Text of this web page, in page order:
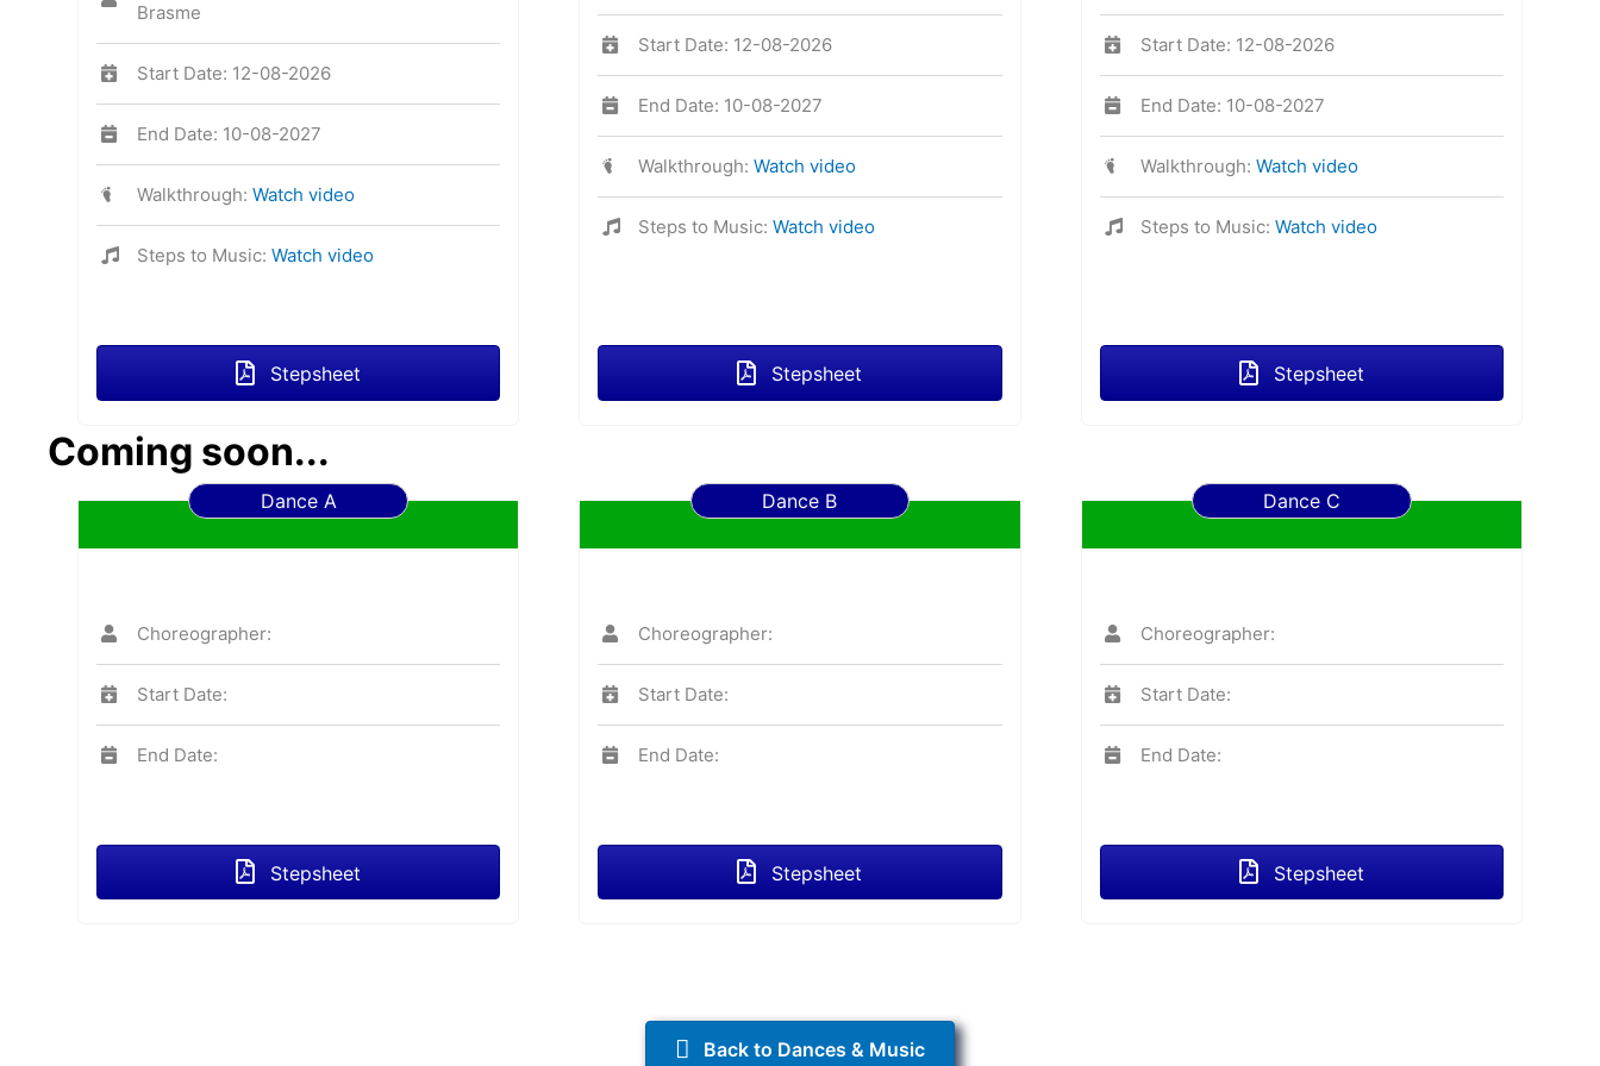
Brasme
Start Date: 12-08-2026
End Date: 10-08-2027
Walkthrough: Watch video
Steps to Music: Watch video
Stepsheet
Start Date: 12-08-2026
End Date: 10-08-2027
Walkthrough:Watch video
Steps to Music:Watch video
Stepsheet
Start Date: 12-08-2026
End Date: 10-08-2027
Walkthrough: Watch video
Steps to Music: Watch video
Stepsheet
Coming soon...
Dance A
Choreographer:
Start Date:
End Date:
Stepsheet
Dance B
Choreographer:
Start Date:
End Date:
Stepsheet
Dance C
Choreographer:
Start Date:
End Date:
Stepsheet
Back to Dances & Music